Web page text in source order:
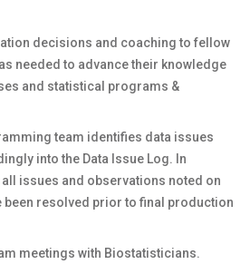
decisions and coaching to fellow
needed to advance their knowledge
and statistical programs &
team identifies data issues
into the Data Issue Log. In
issues and observations noted on
been resolved prior to final production
meetings with Biostatisticians.